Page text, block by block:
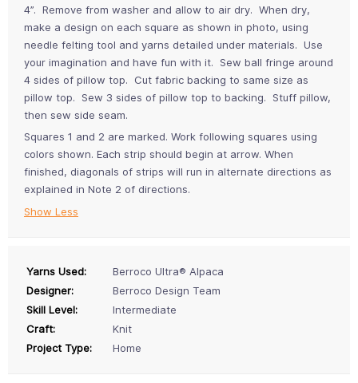
4”. Remove from washer and allow to air dry. When dry,
make a design on each square as shown in photo, using
needle felting tool and yarns detailed under materials. Use
your imagination and have fun with it. Sew ball fringe around
4 sides of pillow top. Cut fabric backing to same size as
pillow top. Sew 3 sides of pillow top to backing. Stuff pillow,
then sew side seam.
Squares 1 and 2 are marked. Work following squares using
colors shown. Each strip should begin at arrow. When
finished, diagonals of strips will run in alternate directions as
explained in Note 2 of directions.
Show Less
Yarns Used:
Berroco Ultra® Alpaca
Designer:
Berroco Design Team
Skill Level:
Intermediate
Craft:
Knit
Project Type:
Home